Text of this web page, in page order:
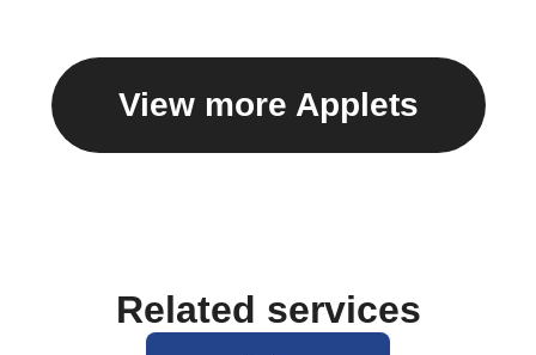
View more Applets
Related services